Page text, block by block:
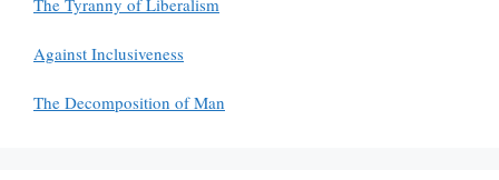
The Tyranny of Liberalism
Against Inclusiveness
The Decomposition of Man